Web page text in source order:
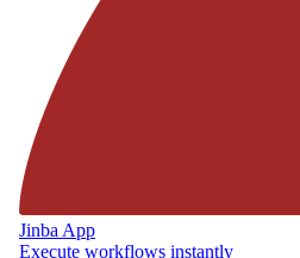
Jinba App
Execute workflows instantly